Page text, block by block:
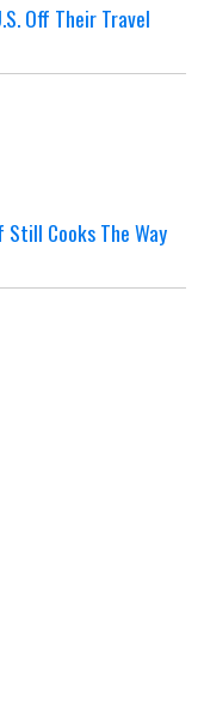
Off Their Travel
Still Cooks The Way